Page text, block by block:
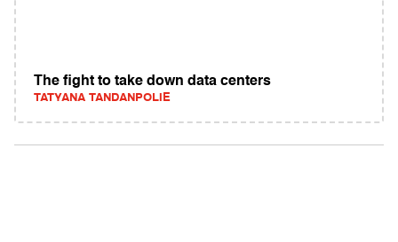
The fight to take down data centers
TATYANA TANDANPOLIE